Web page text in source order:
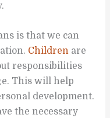
is that we can
Children are
responsibilities
This will help
development.
the necessary